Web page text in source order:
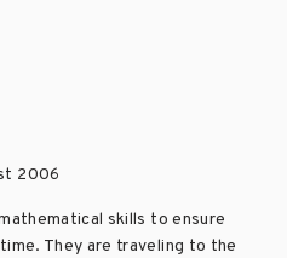
2006
skills to ensure
They are traveling to the